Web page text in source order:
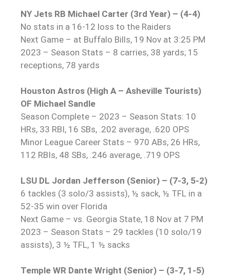
NY Jets RB Michael Carter (3rd Year) – (4-4)
No stats in a 16-12 loss to the Raiders
Next Game – at Buffalo Bills, 19 Nov at 3:25 PM
2023 – Season Stats – 8 carries, 38 yards; 15
receptions, 78 yards
Houston Astros (High A – Asheville Tourists)
OF Michael Sandle
Season Complete – 2023 – Season Stats: 10
HRs, 33 RBI, 16 SBs, .202 average, .620 OPS
Minor League Career Stats – 970 ABs, 26 HRs,
112 RBIs, 48 SBs, .246 average, .719 OPS
LSU DL Jordan Jefferson (Senior) – (7-3, 5-2)
6 tackles (3 solo/3 assists), ½ sack, ½ TFL in a
52-35 win over Florida
Next Game – vs. Georgia State, 18 Nov at 7 PM
2023 – Season Stats – 29 tackles (10 solo/19
assists), 3 ½ TFL, 1 ½ sacks
Temple WR Dante Wright (Senior) – (3-7, 1-5)